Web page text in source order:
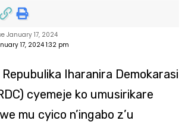
17, 2024 1:32 pm
January 17, 2024
Iharanira Demokarasi
cyemeje ko umusirikare
mu cyico n’ingabo z’u